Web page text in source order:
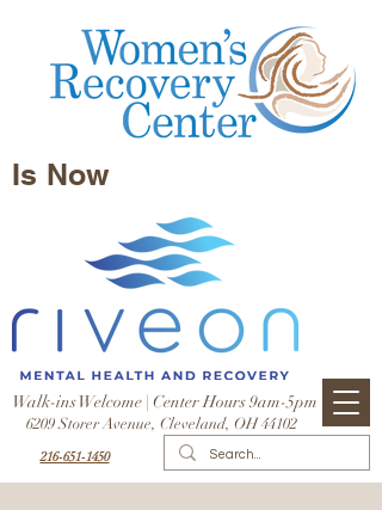
216-651-1450
Walk-ins Welcome | Center Hours 9am-5pm
6209 Storer Avenue, Cleveland, OH 44102
Is Now